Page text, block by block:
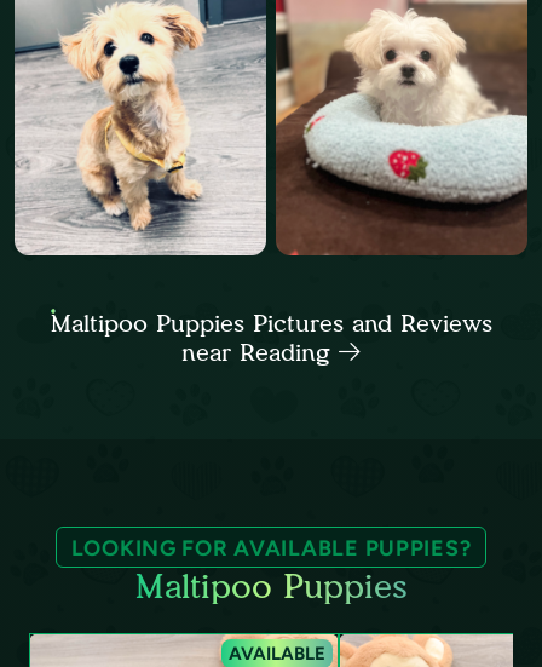
Maltipoo Puppies Pictures and Reviews
near Reading
LOOKING FOR AVAILABLE PUPPIES?
Maltipoo Puppies
AVAILABLE